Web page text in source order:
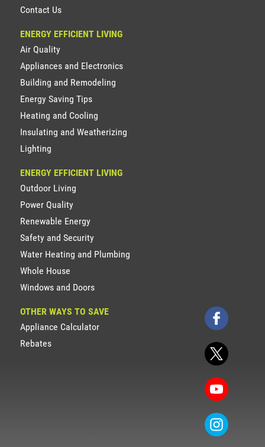
Contact Us
ENERGY EFFICIENT LIVING
Air Quality
Appliances and Electronics
Building and Remodeling
Energy Saving Tips
Heating and Cooling
Insulating and Weatherizing
Lighting
ENERGY EFFICIENT LIVING
Outdoor Living
Power Quality
Renewable Energy
Safety and Security
Water Heating and Plumbing
Whole House
Windows and Doors
OTHER WAYS TO SAVE
Appliance Calculator
Rebates